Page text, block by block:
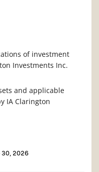
of investment
Investments Inc.
and applicable
IA Clarington
30, 2026